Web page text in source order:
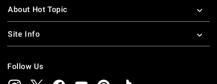
About Hot Topic
Site Info
Follow Us